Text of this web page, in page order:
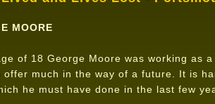
MOORE
of 18 George Moore was working as
offer much in the way of a future. It is
he must have done in the last few